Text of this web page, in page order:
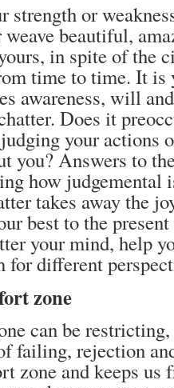
strength or
beautiful,
in spite of the
time to time. It
awareness, will
Does it
your actions
you? Answers to
how judgemental
takes away the
best to the
your mind, help
for different
zone
can be
failing, rejection
zone and keeps us